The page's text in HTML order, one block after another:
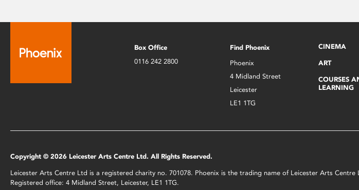
Box Office
0116 242 2800
Find Phoenix
Phoenix
4 Midland Street
Leicester
LE1 1TG
CINEMA
ART
COURSES
LEARNING
Copyright © 2026 Leicester Arts Centre Ltd. All Rights Reserved.
Leicester Arts Centre Ltd is a registered charity no. 701078. Phoenix is the trading name of Leicester Arts
Registered office: 4 Midland Street, Leicester, LE1 1TG.